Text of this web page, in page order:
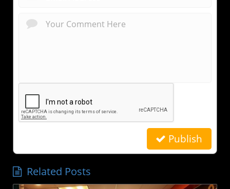
Publish
Related Posts